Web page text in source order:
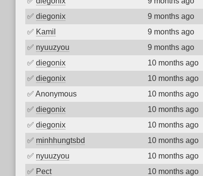
✅ diegonix 9 months ago
✅ Kamil 9 months ago
✅ nyuuzyou 9 months ago
✅ diegonix 10 months ago
✅ diegonix 10 months ago
✅ Anonymous 10 months ago
✅ diegonix 10 months ago
✅ diegonix 10 months ago
✅ minhhungtsbd 10 months ago
✅ nyuuzyou 10 months ago
✅ Pect 10 months ago